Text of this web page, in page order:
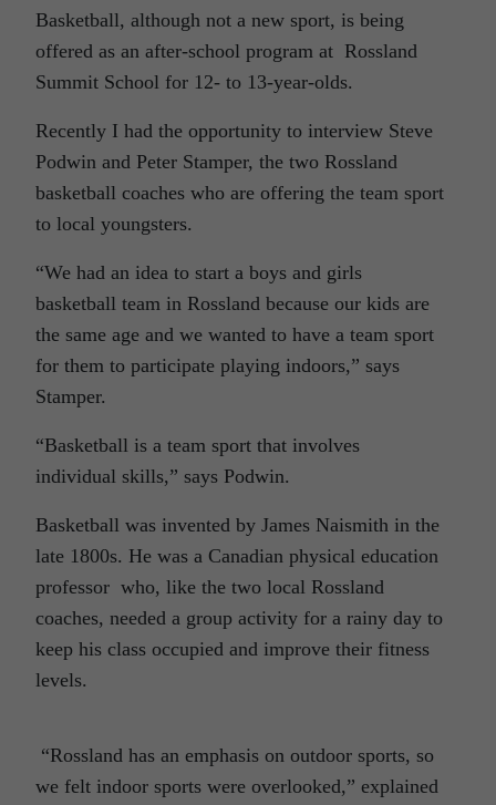
Basketball, although not a new sport, is being
offered as an after-school program at Rossland
Summit School for 12- to 13-year-olds.
Recently I had the opportunity to interview Steve
Podwin and Peter Stamper, the two Rossland
basketball coaches who are offering the team sport
to local youngsters.
“We had an idea to start a boys and girls
basketball team in Rossland because our kids are
the same age and we wanted to have a team sport
for them to participate playing indoors,” says
Stamper.
“Basketball is a team sport that involves
individual skills,” says Podwin.
Basketball was invented by James Naismith in the
late 1800s. He was a Canadian physical education
professor who, like the two local Rossland
coaches, needed a group activity for a rainy day to
keep his class occupied and improve their fitness
levels.
“Rossland has an emphasis on outdoor sports, so
we felt indoor sports were overlooked,” explained